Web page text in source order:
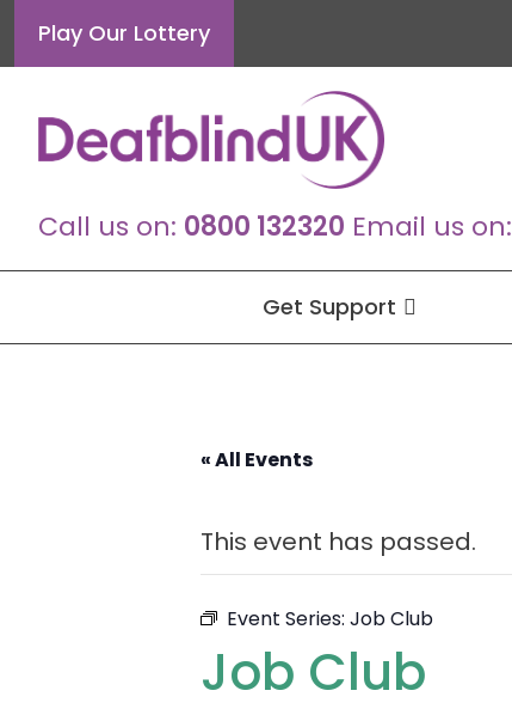
content
Play Our Lottery
Call us on: 0800 132320 Email us on:
Get Support
« All Events
This event has passed.
Event Series: Job Club
Job Club